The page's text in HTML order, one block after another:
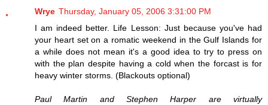
Wrye Thursday, January 05, 2006 3:31:00 PM
I am indeed better. Life Lesson: Just because you've had
your heart set on a romatic weekend in the Gulf Islands for
a while does not mean it's a good idea to try to press on
with the plan despite having a cold when the forcast is for
heavy winter storms. (Blackouts optional)
Paul Martin and Stephen Harper are virtually